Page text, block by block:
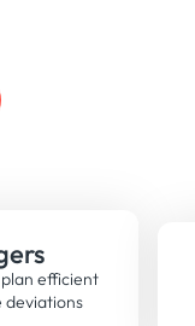
efficient
deviations